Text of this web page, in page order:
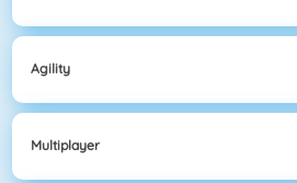
Agility
Multiplayer